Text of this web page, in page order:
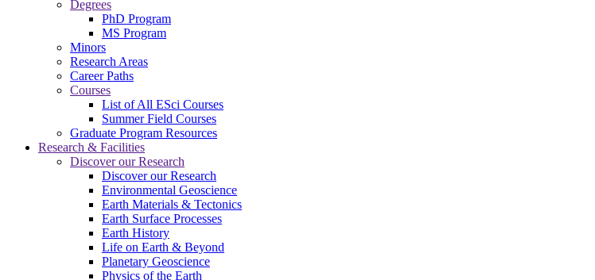
Degrees
PhD Program
MS Program
Minors
Research Areas
Career Paths
Courses
List of All ESci Courses
Summer Field Courses
Graduate Program Resources
Research & Facilities
Discover our Research
Discover our Research
Environmental Geoscience
Earth Materials & Tectonics
Earth Surface Processes
Earth History
Life on Earth & Beyond
Planetary Geoscience
Physics of the Earth